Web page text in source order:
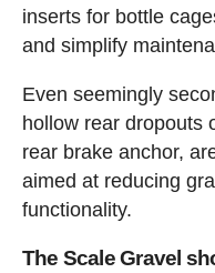
inserts for bottle
and simplify
Even seemingly
hollow rear dropouts
rear brake anchor,
aimed at reducing
functionality.
The Scale Gravel